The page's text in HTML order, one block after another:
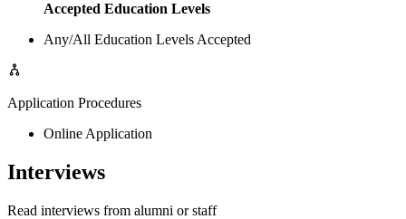
Accepted Education Levels
Any/All Education Levels Accepted
Application Procedures
Online Application
Interviews
Read interviews from alumni or staff